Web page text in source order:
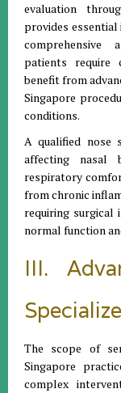
evaluation
provides
comprehensive
patients require
benefit from
Singapore
conditions.
A qualified nose
affecting nasal
respiratory
from chronic
requiring surgical
normal function
III.
The scope of
Singapore
complex